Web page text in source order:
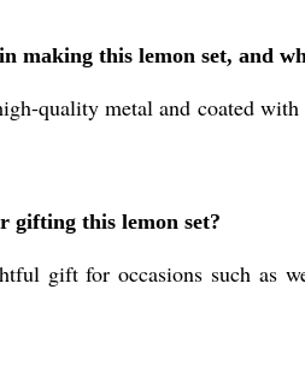
making this lemon set, and
quality metal and coated
gifting this lemon set?
gift for occasions such as